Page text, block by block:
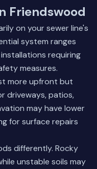
Friendswood
on your sewer line's
system ranges
requiring
measures.
more upfront but
driveways, patios,
may have lower
for surface repairs
differently. Rocky
unstable soils may